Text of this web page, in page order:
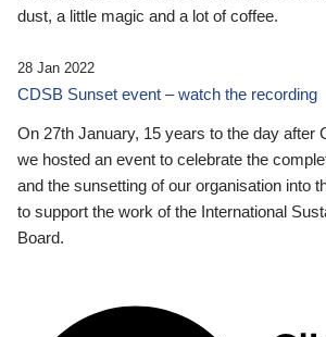
dust, a little magic and a lot of coffee.
28 Jan 2022
CDSB Sunset event – watch the recording
On 27th January, 15 years to the day after
we hosted an event to celebrate the
and the sunsetting of our organisation into
to support the work of the International
Board.